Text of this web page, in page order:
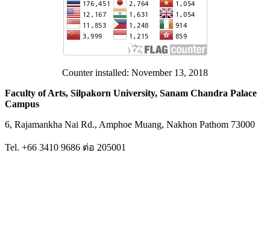
Counter installed: November 13, 2018
Faculty of Arts, Silpakorn University, Sanam Chandra Palace
Campus
6, Rajamankha Nai Rd., Amphoe Muang, Nakhon Pathom 73000
Tel. +66 3410 9686 ต่อ 205001